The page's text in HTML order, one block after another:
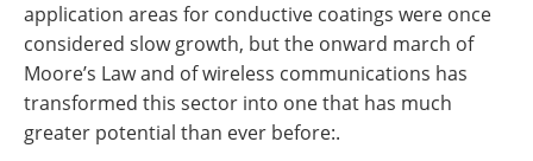
application areas for conductive coatings were once
considered slow growth, but the onward march of
Moore’s Law and of wireless communications has
transformed this sector into one that has much
greater potential than ever before:.